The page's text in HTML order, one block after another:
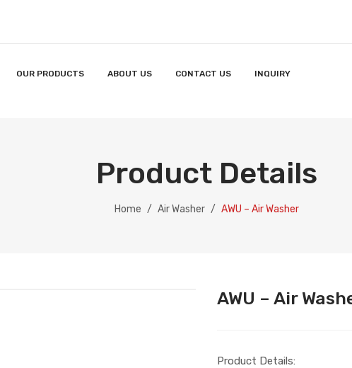
OUR PRODUCTS ABOUT US CONTACT US INQUIRY
Product Details
Home / Air Washer / AWU – Air Washer
AWU – Air
Product Details: